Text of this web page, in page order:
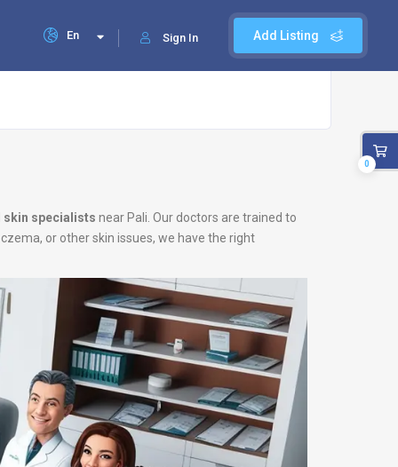
Add Listing
Sign In
En
skin specialists near Pali. Our doctors are trained to
or other skin issues, we have the right
0